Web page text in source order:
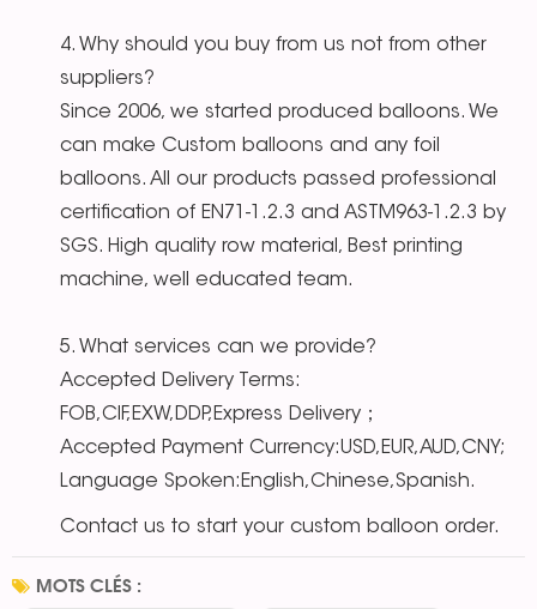
4. Why should you buy from us not from other
suppliers?
Since 2006, we started produced balloons. We
can make Custom balloons and any foil
balloons. All our products passed professional
certification of EN71-1.2.3 and ASTM963-1.2.3 by
SGS. High quality row material, Best printing
machine, well educated team.
5. What services can we provide?
Accepted Delivery Terms:
FOB,CIF,EXW,DDP,Express Delivery；
Accepted Payment Currency:USD,EUR,AUD,CNY;
Language Spoken:English,Chinese,Spanish.
Contact us to start your custom balloon order.
MOTS CLÉS :